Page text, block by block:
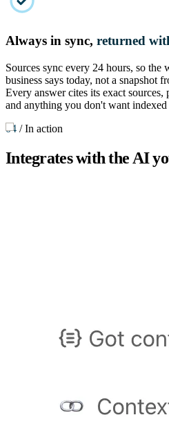
Always in sync, returned
Sources sync every 24 hours, so the
business says today, not a snapshot
Every answer cites its exact sources,
and anything you don't want
04 /In action
Integrates with the AI